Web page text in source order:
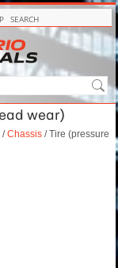
SEARCH
wear)
/Chassis / Tire (pressure